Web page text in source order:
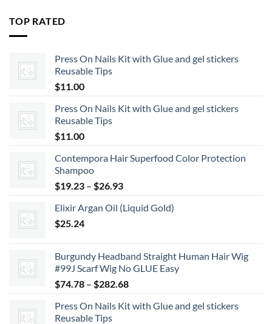
TOP RATED
Press On Nails Kit with Glue and gel stickers
Reusable Tips
$11.00
Press On Nails Kit with Glue and gel stickers
Reusable Tips
$11.00
Contempora Hair Superfood Color Protection
Shampoo
$19.23 – $26.93Price
$19.23
Elixir Argan Oil (Liquid Gold)
$25.24
Burgundy Headband Straight Human Hair Wig
#99J Scarf Wig No GLUE Easy
$74.78 – $282.68Price
$74.78
Press On Nails Kit with Glue and gel stickers
Reusable Tips